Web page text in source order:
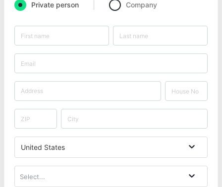
Private person Company
United States
Select...